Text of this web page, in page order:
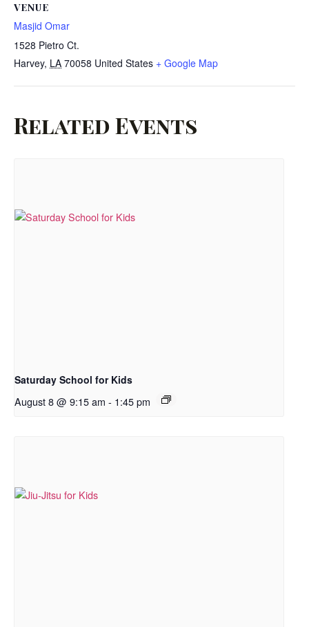
VENUE
Masjid Omar
1528 Pietro Ct.
Harvey, LA 70058 United States + Google Map
Related Events
Saturday School for Kids
August 8 @ 9:15 am - 1:45 pm